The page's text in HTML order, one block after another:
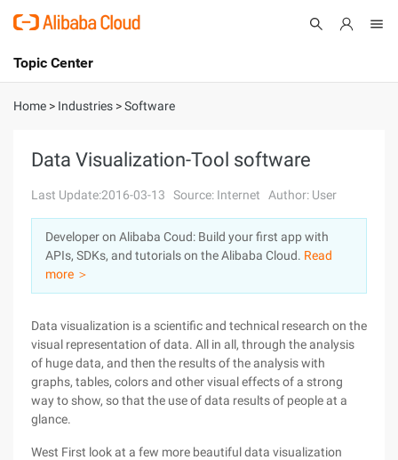
International - English
Console
Log In
Sign Up
Topic Center
About
Solutions
Pricing
Marketplace
Home > Industries >Software
Data Visualization-Tool software
Last Update:2016-03-13 Source: Internet Author: User
Developer on Alibaba Coud: Build your first app with
APIs, SDKs, and tutorials on the Alibaba Cloud. Read
more ＞
Data visualization is a scientific and technical research on the
visual representation of data. All in all, through the analysis
of huge data, and then the results of the analysis with
graphs, tables, colors and other visual effects of a strong
way to show, so that the use of data results of people at a
glance.
West First look at a few more beautiful data visualization